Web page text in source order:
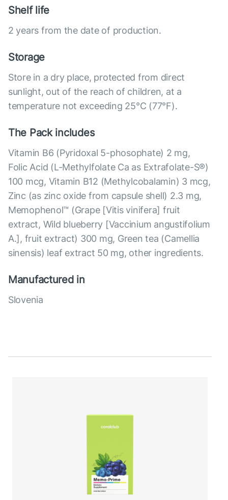
Shelf life
2 years from the date of production.
Storage
Store in a dry place, protected from direct
sunlight, out of the reach of children, at a
temperature not exceeding 25°C (77°F).
The Pack includes
Vitamin B6 (Pyridoxal 5-phosophate) 2 mg,
Folic Acid (L-Methylfolate Ca as Extrafolate-S®)
100 mcg, Vitamin B12 (Methylcobalamin) 3 mcg,
Zinc (as zinc oxide from capsule shell) 2.3 mg,
Memophenol™ (Grape [Vitis vinifera] fruit
extract, Wild blueberry [Vaccinium angustifolium
A.], fruit extract) 300 mg, Green tea (Camellia
sinensis) leaf extract 50 mg, other ingredients.
Manufactured in
Slovenia